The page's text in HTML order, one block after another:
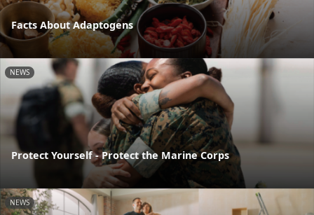
Facts About Adaptogens
NEWS
Protect Yourself - Protect the Marine Corps
NEWS